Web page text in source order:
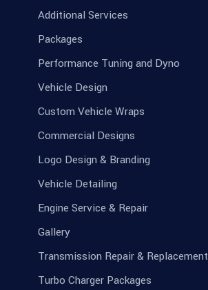
Additional Services
Packages
Performance Tuning and Dyno
Vehicle Design
Custom Vehicle Wraps
Commercial Designs
Logo Design & Branding
Vehicle Detailing
Engine Service & Repair
Gallery
Transmission Repair & Replacement
Turbo Charger Packages